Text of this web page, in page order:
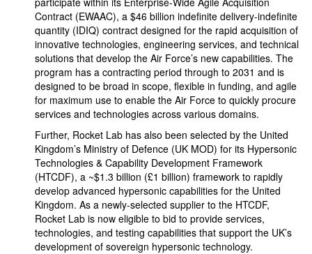
Contract (EWAAC), a $46 billion indefinite delivery-indefinite
quantity (IDIQ) contract designed for the rapid acquisition of
innovative technologies, engineering services, and technical
solutions that develop the Air Force’s new capabilities. The
program has a contracting period through to 2031 and is
designed to be broad in scope, flexible in funding, and agile
for maximum use to enable the Air Force to quickly procure
services and technologies across various domains.
Further, Rocket Lab has also been selected by the United
Kingdom’s Ministry of Defence (UK MOD) for its Hypersonic
Technologies & Capability Development Framework
(HTCDF), a ~$1.3 billion (£1 billion) framework to rapidly
develop advanced hypersonic capabilities for the United
Kingdom. As a newly-selected supplier to the HTCDF,
Rocket Lab is now eligible to bid to provide services,
technologies, and testing capabilities that support the UK’s
development of sovereign hypersonic technology.